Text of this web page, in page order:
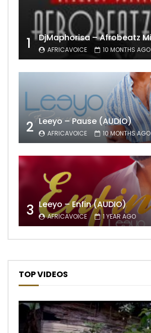
1 AFRICAVOICE 10 MONTHS AGO
2 Leeyo – Pause (AUDIO)
AFRICAVOICE 10 MONTHS AGO
3 Leeyo – Enfin (AUDIO)
AFRICAVOICE 1 YEAR AGO
TOP VIDEOS